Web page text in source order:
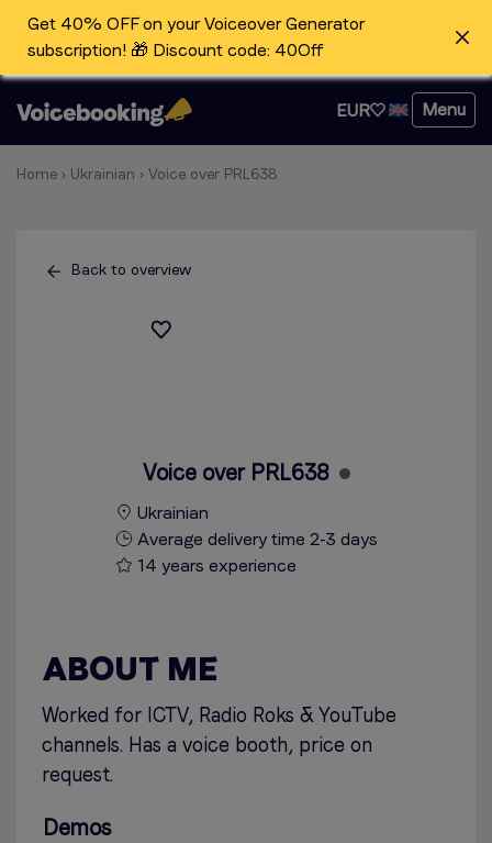
Get 40% OFF on your Voiceover Generator
subscription! 🎁 Discount code: 40Off
EUR Menu
Home › Ukrainian › Voice over PRL638
Back to overview
Voice over PRL638
Ukrainian
Average delivery time 2-3 days
14 years experience
ABOUT ME
Worked for ICTV, Radio Roks & YouTube
channels. Has a voice booth, price on
request.
Demos